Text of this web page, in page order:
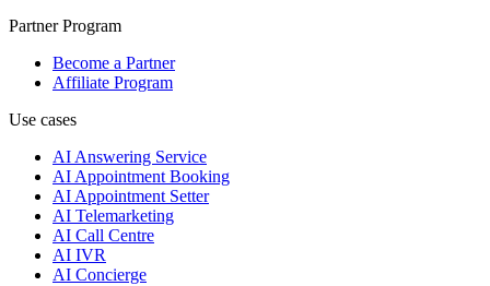
Partner Program
Become a Partner
Affiliate Program
Use cases
AI Answering Service
AI Appointment Booking
AI Appointment Setter
AI Telemarketing
AI Call Centre
AI IVR
AI Concierge